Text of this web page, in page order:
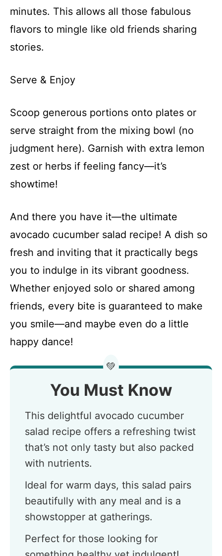
minutes. This allows all those fabulous
flavors to mingle like old friends sharing
stories.
Serve & Enjoy
Scoop generous portions onto plates or
serve straight from the mixing bowl (no
judgment here). Garnish with extra lemon
zest or herbs if feeling fancy—it’s
showtime!
And there you have it—the ultimate
avocado cucumber salad recipe! A dish so
fresh and inviting that it practically begs
you to indulge in its vibrant goodness.
Whether enjoyed solo or shared among
friends, every bite is guaranteed to make
you smile—and maybe even do a little
happy dance!
💚
You Must Know
This delightful avocado cucumber
salad recipe offers a refreshing twist
that’s not only tasty but also packed
with nutrients.
Ideal for warm days, this salad pairs
beautifully with any meal and is a
showstopper at gatherings.
Perfect for those looking for